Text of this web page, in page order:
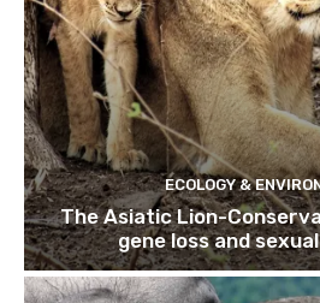
ECOLOGY &
The Asiatic Lion-
gene loss and